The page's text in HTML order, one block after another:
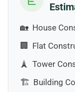
🏡 House
🏢
Flat
🗼 Tower
🏗️ Building